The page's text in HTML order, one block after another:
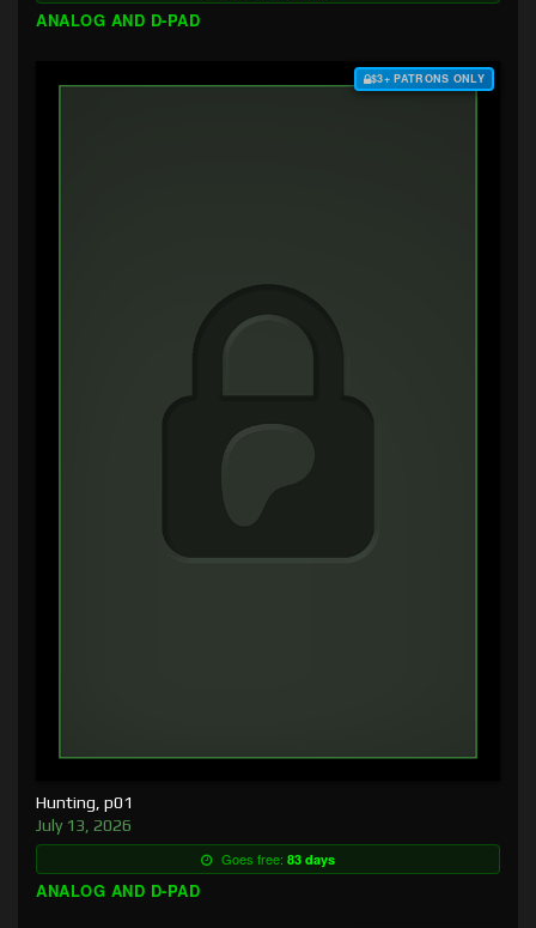
ANALOG AND D-PAD
$3+ PATRONS ONLY
Hunting, p01
July 13, 2026
Goes free: 83 days
ANALOG AND D-PAD